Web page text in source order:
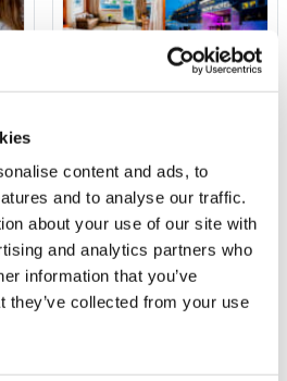
content and ads, to
and to analyse our traffic.
about your use of our site with
and analytics partners who
information that you’ve
they’ve collected from your use
£349.00
(37 reviews)
Add to Basket